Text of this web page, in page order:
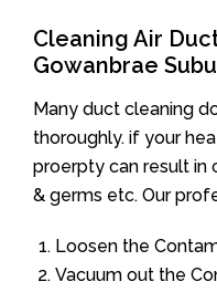
Cleaning Air
Gowanbrae
Many duct cleaning
thoroughly. if your
proerpty can result in
& germs etc. Our
Loosen the
Vacuum out the